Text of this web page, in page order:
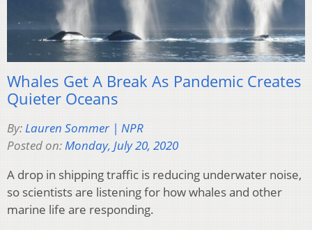
Whales Get A Break As Pandemic Creates
Quieter Oceans
By:Lauren Sommer | NPR
Posted on:Monday, July 20, 2020
A drop in shipping traffic is reducing underwater noise,
so scientists are listening for how whales and other
marine life are responding.